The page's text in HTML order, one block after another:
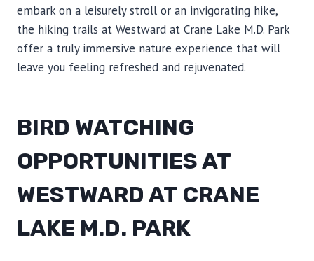
embark on a leisurely stroll or an invigorating hike,
the hiking trails at Westward at Crane Lake M.D. Park
offer a truly immersive nature experience that will
leave you feeling refreshed and rejuvenated.
BIRD WATCHING
OPPORTUNITIES AT
WESTWARD AT CRANE
LAKE M.D. PARK